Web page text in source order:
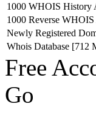
1000 WHOIS History
1000 Reverse
Newly Registered
Whois Database [712
Free
Go